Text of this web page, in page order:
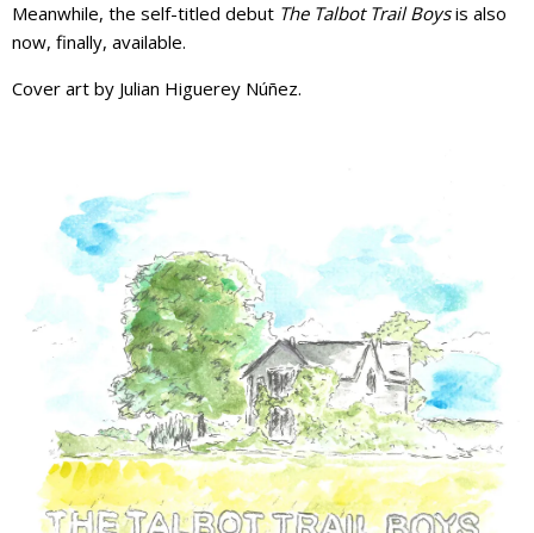
Meanwhile, the self-titled debut The Talbot Trail Boysis also
now, finally, available.
Cover art by Julian Higuerey Núñez.